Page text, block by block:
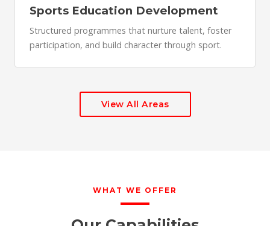
Sports Education Development
Structured programmes that nurture talent, foster
participation, and build character through sport.
View All Areas
WHAT WE OFFER